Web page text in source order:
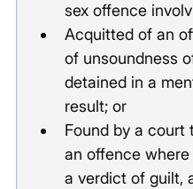
sex offence
Acquitted of an
of unsoundness
detained in a
result; or
Found by a
an offence
a verdict of guilt,